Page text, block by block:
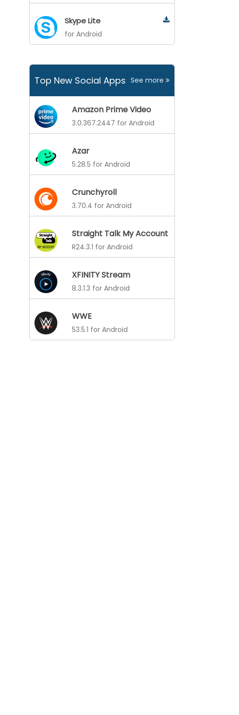
Skype Lite
for Android
Top New Social Apps See more
Amazon Prime Video
3.0.367.2447 for Android
Azar
5.28.5 for Android
Crunchyroll
3.70.4 for Android
Straight Talk My Account
R24.3.1 for Android
XFINITY Stream
8.3.1.3 for Android
WWE
53.5.1 for Android